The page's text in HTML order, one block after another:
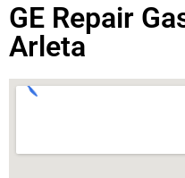
GE Repair
Arleta